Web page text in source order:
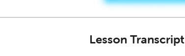
Lesson Transcript